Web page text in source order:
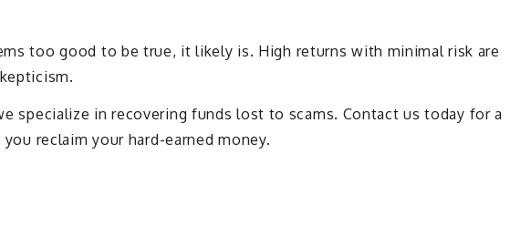
too good to be true, it likely is. High returns with minimal risk are
specialize in recovering funds lost to scams. Contact us today for a
reclaim your hard-earned money.